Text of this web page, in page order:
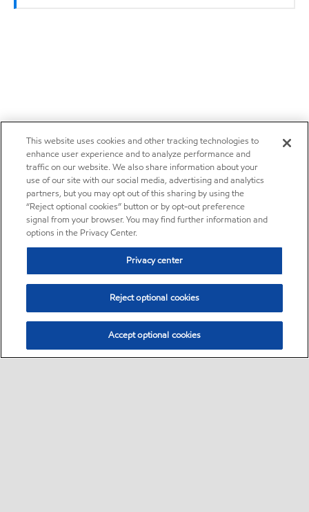
This website uses cookies and other tracking technologies to
enhance user experience and to analyze performance and
traffic on our website. We also share information about your
use of our site with our social media, advertising and analytics
partners, but you may opt out of this sharing by using the
“Reject optional cookies” button or by opt-out preference
signal from your browser. You may find further information and
options in the Privacy Center.
Privacy center
Reject optional cookies
Accept optional cookies